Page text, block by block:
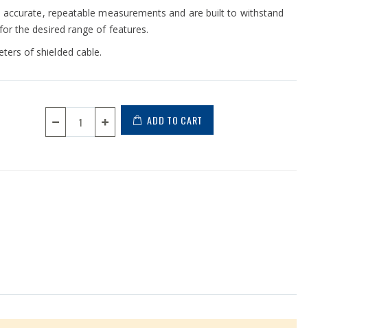
repeatable measurements and are built to withstand
the desired range of features.
of shielded cable.
ADD TO CART